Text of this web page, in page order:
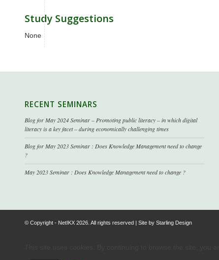
Study Suggestions
None
RECENT SEMINARS
Blog for May 2024 Seminar – Promoting public literacy – in which digital
literacy is a key facet – during economically challenging times
Blog for May 2023 Seminar : Does Knowledge Management need to change
?
May 2023 Seminar : Does Knowledge Management need to change ?
© Copyright - NetIKX 2026. All rights reserved | Site by Starling Design